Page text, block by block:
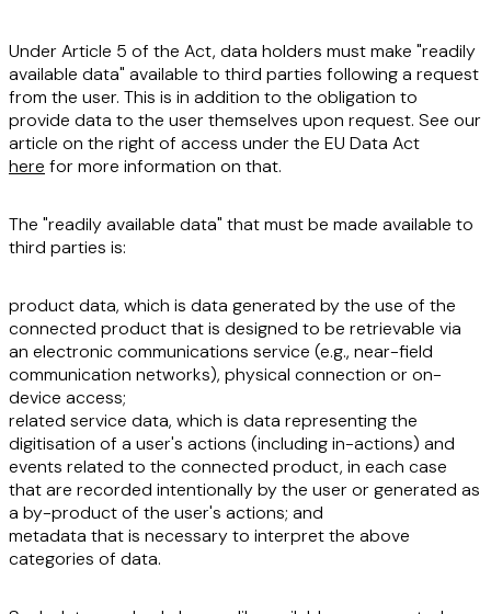
Under Article 5 of the Act, data holders must make "readily
available data" available to third parties following a request
from the user. This is in addition to the obligation to
provide data to the user themselves upon request. See our
article on the right of access under the EU Data Act
here for more information on that.
The "readily available data" that must be made available to
third parties is:
product data, which is data generated by the use of the
connected product that is designed to be retrievable via
an electronic communications service (e.g., near-field
communication networks), physical connection or on-
device access;
related service data, which is data representing the
digitisation of a user's actions (including in-actions) and
events related to the connected product, in each case
that are recorded intentionally by the user or generated as
a by-product of the user's actions; and
metadata that is necessary to interpret the above
categories of data.